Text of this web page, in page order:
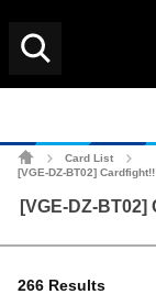
Card List
[VGE-DZ-BT02]
[VGE-DZ-
266 Results